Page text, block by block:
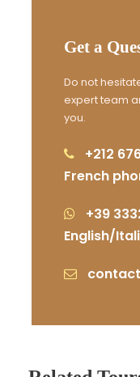
Get a
Do not
expert team
you.
+212
French
+39
English/